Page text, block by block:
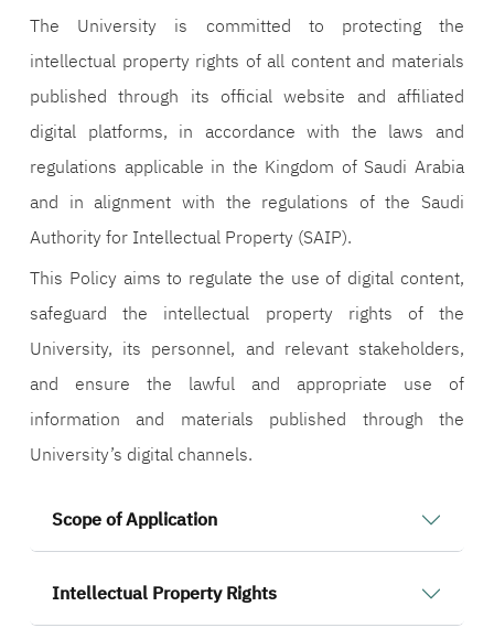
The University is committed to protecting the
intellectual property rights of all content and materials
published through its official website and affiliated
digital platforms, in accordance with the laws and
regulations applicable in the Kingdom of Saudi Arabia
and in alignment with the regulations of the Saudi
Authority for Intellectual Property (SAIP).
This Policy aims to regulate the use of digital content,
safeguard the intellectual property rights of the
University, its personnel, and relevant stakeholders,
and ensure the lawful and appropriate use of
information and materials published through the
University’s digital channels.
Scope of Application
Intellectual Property Rights